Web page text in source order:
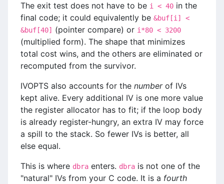
The exit test does not have to be i < 40 in the
final code; it could equivalently be &buf[i] <
&buf[40]
(pointer compare) or i*80 < 3200
(multiplied form). The shape that minimizes
total cost wins, and the others are eliminated or
recomputed from the survivor.
IVOPTS also accounts for the numberof IVs
kept alive. Every additional IV is one more value
the register allocator has to fit; if the loop body
is already register-hungry, an extra IV may force
a spill to the stack. So fewer IVs is better, all
else equal.
This is where dbra enters. dbra is not one of the
"natural" IVs from your C code. It is a fourth